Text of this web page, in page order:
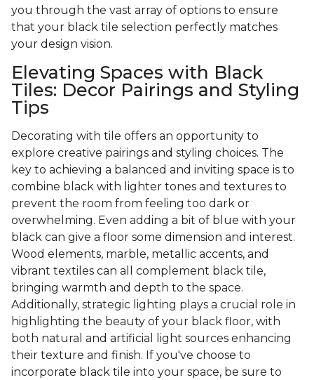
you through the vast array of options to ensure
that your black tile selection perfectly matches
your design vision.
Elevating Spaces with Black
Tiles: Decor Pairings and Styling
Tips
Decorating with tile offers an opportunity to
explore creative pairings and styling choices. The
key to achieving a balanced and inviting space is to
combine black with lighter tones and textures to
prevent the room from feeling too dark or
overwhelming. Even adding a bit of blue with your
black can give a floor some dimension and interest.
Wood elements, marble, metallic accents, and
vibrant textiles can all complement black tile,
bringing warmth and depth to the space.
Additionally, strategic lighting plays a crucial role in
highlighting the beauty of your black floor, with
both natural and artificial light sources enhancing
their texture and finish. If you've choose to
incorporate black tile into your space, be sure to